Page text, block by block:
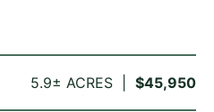
$45,950
5.9± ACRES